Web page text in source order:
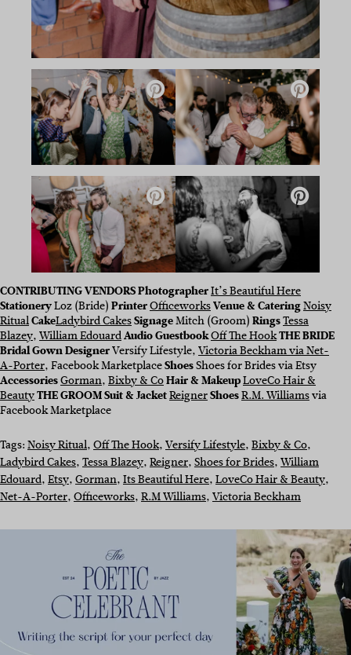
CONTRIBUTING VENDORSPhotographerIt’s Beautiful Here
StationeryLoz (Bride)PrinterOfficeworksVenue & CateringNoisy
RitualCakeLadybird CakesSignageMitch (Groom)RingsTessa
Blazey,William EdouardAudio GuestbookOff The HookTHE BRIDE
Bridal Gown DesignerVersify Lifestyle,Victoria Beckham via Net-
A-Porter, Facebook MarketplaceShoesShoes for Brides via Etsy
AccessoriesGorman,Bixby & CoHair & MakeupLoveCo Hair &
BeautyTHE GROOM Suit & JacketReignerShoesR.M. Williamsvia
Facebook Marketplace
Tags:Noisy Ritual, Off The Hook, Versify Lifestyle, Bixby & Co
Ladybird Cakes, Tessa Blazey, Reigner, Shoes for Brides, William
Edouard, Etsy, Gorman, Its Beautiful Here, LoveCo Hair & Beauty
Net-A-Porter, Officeworks, R.M Williams, Victoria Beckham